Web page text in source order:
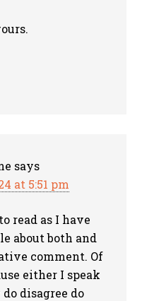
says
at 5:51 pm
read as I have
about both and
comment. Of
either I speak
disagree do